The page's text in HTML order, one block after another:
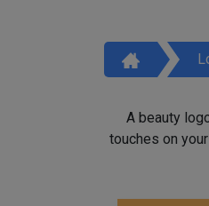
A beauty
touches on